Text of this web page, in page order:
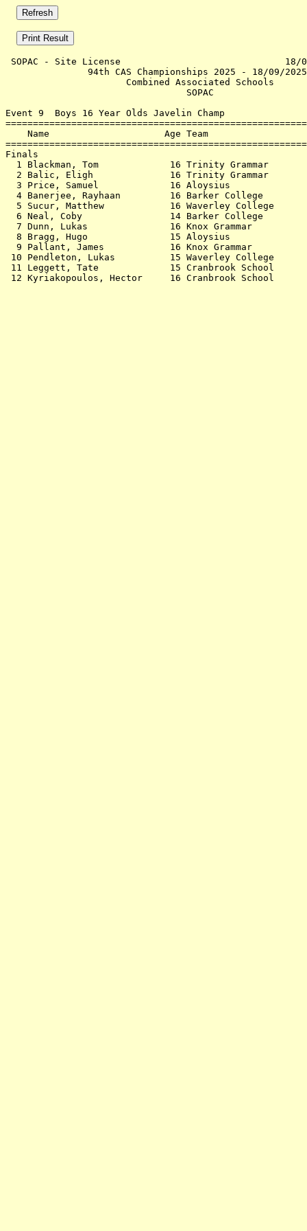
SOPAC - Site License                              18/09/
94th CAS Championships 2025
Combined
Event 9  Boys 16 Year Olds Javelin Champ
Name                     Age Team
1 Blackman, Tom             16 Trinity Grammar
2 Balic, Eligh              16 Trinity Grammar
3 Price, Samuel             16 Aloysius
4 Banerjee, Rayhaan         16 Barker College
5 Sucur, Matthew            16 Waverley
6 Neal, Coby                14 Barker College
7 Dunn, Lukas               16 Knox Grammar
8 Bragg, Hugo               15 Aloysius
9 Pallant, James            16 Knox Grammar
10 Pendleton, Lukas          15 Waverley College
11 Leggett, Tate             15 Cranbrook